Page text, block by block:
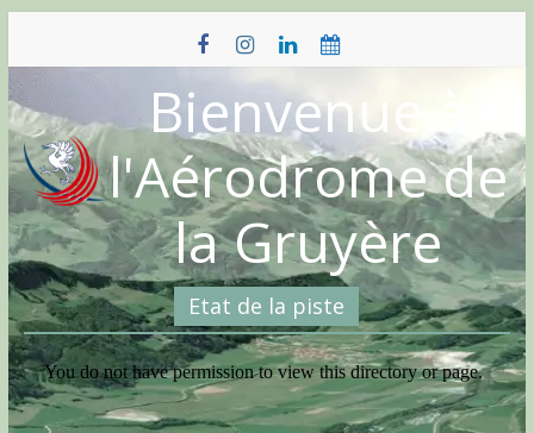
content
Bienvenue à
l'Aérodrome de
la Gruyère
Etat de la piste